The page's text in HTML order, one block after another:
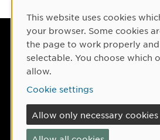
Contact
Phone: +46 90-786
Find us on the map
If something
Cookie Consent
This website uses cookies
your browser. Some cookies
the page to work properly
selectable. You choose which
allow.
Cookie settings
Allow only necessary cookies